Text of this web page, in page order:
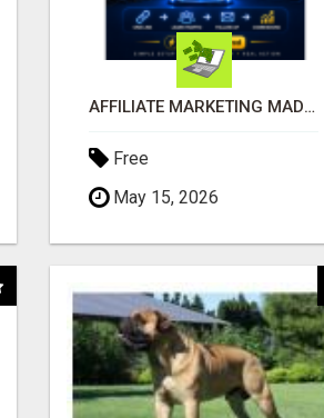
AFFILIATE MARKETING MADE SIMPLER FOR NEW MARKETERS READY TO TAKE ACTION
Free
May 15, 2026